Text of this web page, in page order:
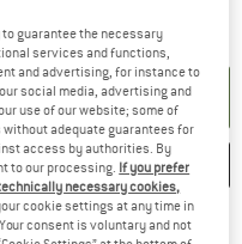
COMPARE
more shipping information
guarantee the necessary
services and functions,
and advertising, for instance to
social media, advertising and
use of our website; some of
adequate guarantees for
access by authorities. By
to our processing. If you prefer
necessary cookies,
cookie settings at any time in
consent is voluntary and not